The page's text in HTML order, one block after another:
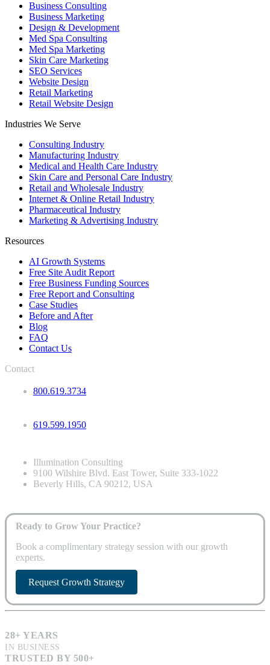
Business Consulting
Business Marketing
Design & Development
Med Spa Consulting
Med Spa Marketing
Skin Care Marketing
SEO Services
Website Design
Retail Marketing
Retail Website Design
Industries We Serve
Consulting Industry
Manufacturing Industry
Medical and Health Care Industry
Skin Care and Personal Care Industry
Retail and Wholesale Industry
Internet & Online Retail Industry
Pharmaceutical Industry
Marketing & Advertising Industry
Resources
AI Growth Systems
Free Site Audit Report
Free Business Funding Sources
Free Report and Consulting
Case Studies
Before and After
Blog
FAQ
Contact Us
Contact
800.619.3734
619.599.1950
Illumination Consulting
9100 Wilshire Blvd. East Tower, Suite 333-1022
Beverly Hills, CA 90212, USA
Ready to Grow Your Practice?
Book a complimentary strategy session with our growth
experts.
Request Growth Strategy
28+ YEARS
IN BUSINESS
TRUSTED BY 500+